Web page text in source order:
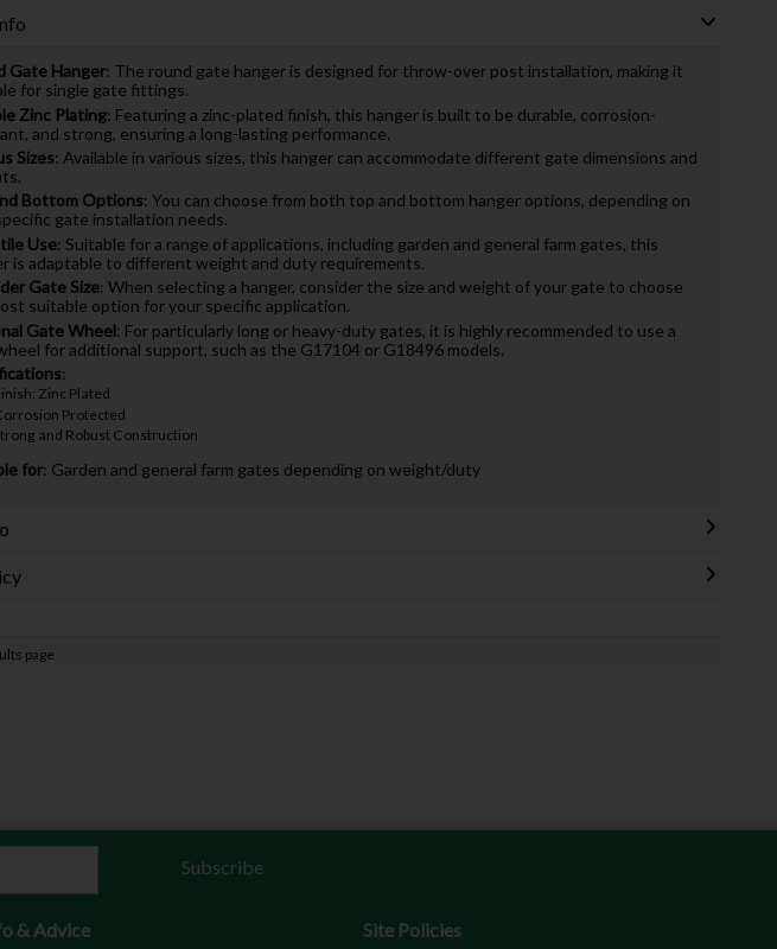
Gate Hanger: The round gate hanger is designed for throw-over post installation, making it
for single gate fittings.
Zinc Plating: Featuring a zinc-plated finish, this hanger is built to be durable, corrosion-
and strong, ensuring a long-lasting performance.
Sizes: Available in various sizes, this hanger can accommodate different gate dimensions and
Bottom Options: You can choose from both top and bottom hanger options, depending on
gate installation needs.
Use: Suitable for a range of applications, including garden and general farm gates, this
is adaptable to different weight and duty requirements.
Gate Size: When selecting a hanger, consider the size and weight of your gate to choose
suitable option for your specific application.
Gate Wheel: For particularly long or heavy-duty gates, it is highly recommended to use a
for additional support, such as the G17104 or G18496 models.
:
Zinc Plated
Protected
and Robust Construction
for: Garden and general farm gates depending on weight/duty
page
Subscribe
& Advice Site Policies